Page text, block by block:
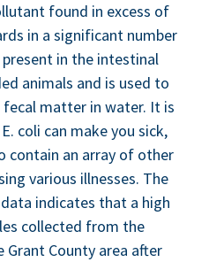
found in excess of
in a sig­nif­i­cant num­ber
in the intesti­nal
ani­mals and is used to
mat­ter in water. It is
coli can make you sick,
con­tain an array of oth­er
var­i­ous ill­ness­es. The
indi­cates that a high
col­lect­ed from the
Grant Coun­ty area after